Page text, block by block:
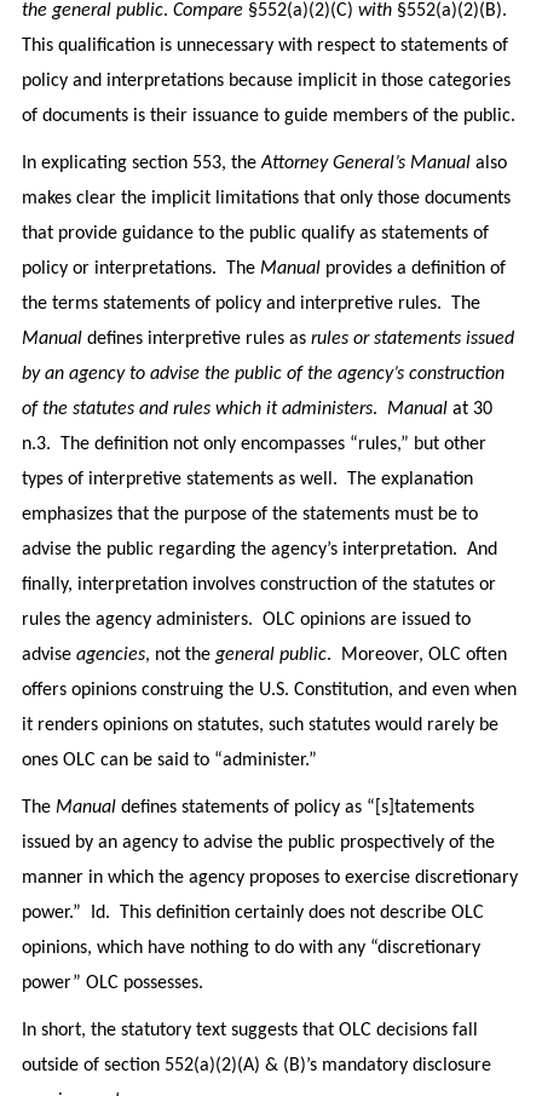
the general public. Compare§552(a)(2)(C) with§552(a)(2)(B).
This qualification is unnecessary with respect to statements of
policy and interpretations because implicit in those categories
of documents is their issuance to guide members of the public.
In explicating section 553, theAttorney General’s Manualalso
makes clear the implicit limitations that only those documents
that provide guidance to the public qualify as statements of
policy or interpretations. The Manualprovides a definition of
the terms statements of policy and interpretive rules. The
Manualdefines interpretive rules as rules or statements issued
by an agency to advise the public of the agency’s construction
of the statutes and rules which it administers. Manualat 30
n.3. The definition not only encompasses “rules,” but other
types of interpretive statements as well. The explanation
emphasizes that the purpose of the statements must be to
advise the public regarding the agency’s interpretation. And
finally, interpretation involves construction of the statutes or
rules the agency administers. OLC opinions are issued to
advise agencies, not the general public. Moreover, OLC often
offers opinions construing the U.S. Constitution, and even when
it renders opinions on statutes, such statutes would rarely be
ones OLC can be said to “administer.”
The Manualdefines statements of policy as “[s]tatements
issued by an agency to advise the public prospectively of the
manner in which the agency proposes to exercise discretionary
power.” Id. This definition certainly does not describe OLC
opinions, which have nothing to do with any “discretionary
power” OLC possesses.
In short, the statutory text suggests that OLC decisions fall
outside of section 552(a)(2)(A) & (B)’s mandatory disclosure